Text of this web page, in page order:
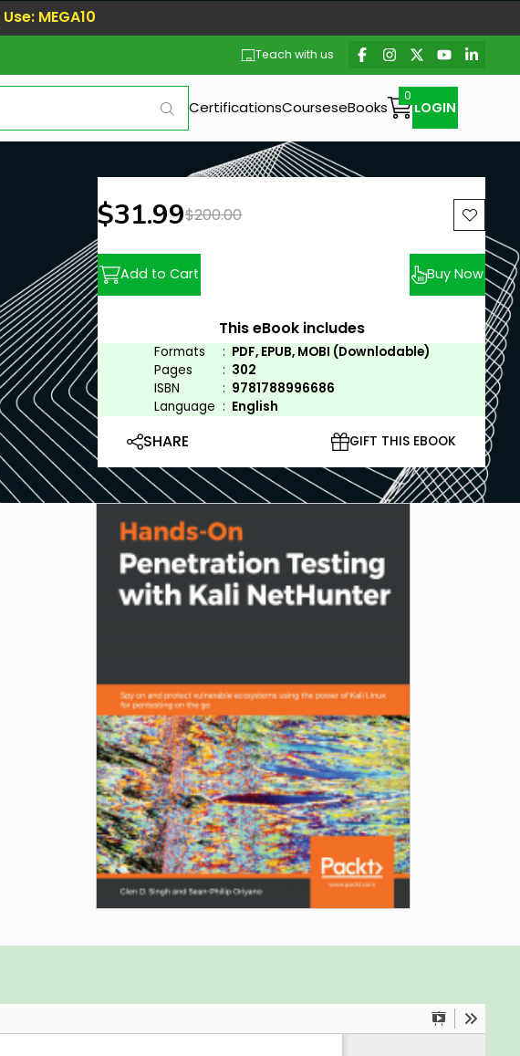
Use: MEGA10
Teach with us
CertificationsCourseseBooks LOGIN
New price:
$31.99Previous price:
$200.00
Add to Cart Buy Now
This eBook includes
Formats : PDF, EPUB, MOBI (Downlodable)
Pages
: 302
ISBN
: 9781788996686
Language : English
SHARE GIFT THIS EBOOK